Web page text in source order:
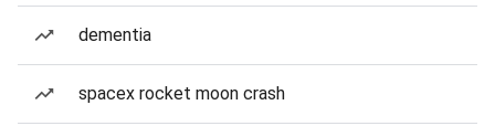
dementia
spacex rocket moon crash